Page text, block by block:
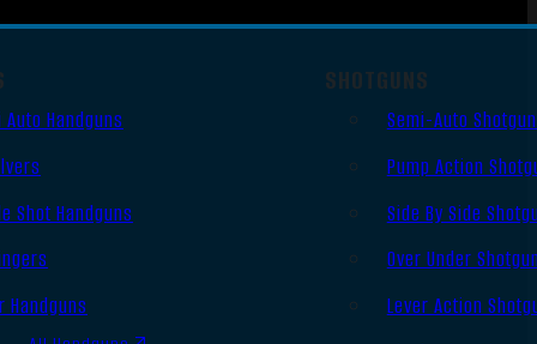
Auto Handguns
Shot Handguns
Handguns
SHOTGUNS
Semi-Auto
Pump Action
Side By Side
Over Under
Lever Action